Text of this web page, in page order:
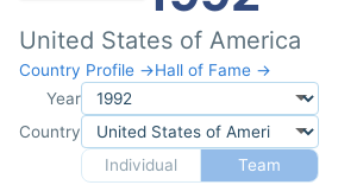
United States of America
Country Profile →Hall of Fame →
Year
Country
Individual
Team